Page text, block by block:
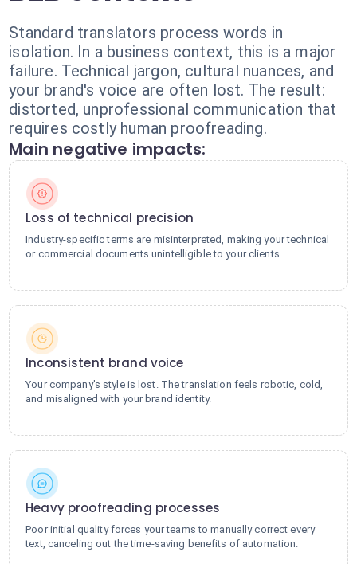
Standard translators process words in
isolation. In a business context, this is a major
failure. Technical jargon, cultural nuances, and
your brand's voice are often lost. The result:
distorted, unprofessional communication that
requires costly human proofreading.
Main negative impacts:
Loss of technical precision
Industry-specific terms are misinterpreted, making your technical
or commercial documents unintelligible to your clients.
Inconsistent brand voice
Your company's style is lost. The translation feels robotic, cold,
and misaligned with your brand identity.
Heavy proofreading processes
Poor initial quality forces your teams to manually correct every
text, canceling out the time-saving benefits of automation.